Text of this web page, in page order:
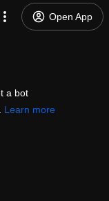
Open App
a bot
Learn more